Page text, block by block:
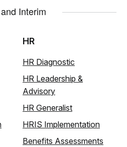
Interim
HR
HR Diagnostic
HR Leadership &
Advisory
HR Generalist
HRIS Implementation
Benefits Assessments